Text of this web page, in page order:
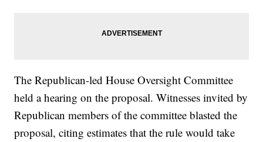
The Republican-led House Oversight Committee
held a hearing on the proposal. Witnesses invited by
Republican members of the committee blasted the
proposal, citing estimates that the rule would take